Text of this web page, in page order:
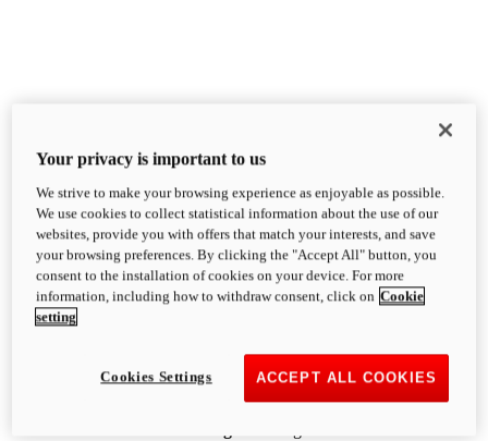
XDiavel
OVERVIEW
Feet Forward. Heads Turning.
Challenging every convention, bringing that
unmistakable Ducati DNA to the cruiser world.
XDiavel V4
168 hp
Your privacy is important to us
We strive to make your browsing experience as enjoyable as possible.
We use cookies to collect statistical information about the use of our
websites, provide you with offers that match your interests, and save
your browsing preferences. By clicking the "Accept All" button, you
consent to the installation of cookies on your device. For more
information, including how to withdraw consent, click on Cookie
setting
ACCEPT ALL COOKIES
Cookies Settings